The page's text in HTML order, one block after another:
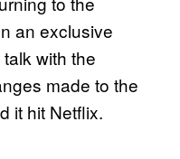
an exclusive
with the
made to the
it hit Netflix.